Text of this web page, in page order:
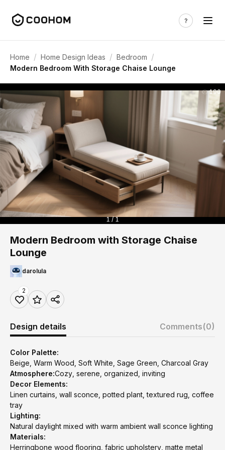
Home / Home Design Ideas / Bedroom /
Modern Bedroom With Storage Chaise Lounge
190
1 / 1
Modern Bedroom with Storage Chaise
Lounge
darolula
2
Design details Comments(0)
Color Palette:
Beige, Warm Wood, Soft White, Sage Green, Charcoal Gray
Atmosphere:Cozy, serene, organized, inviting
Decor Elements:
Linen curtains, wall sconce, potted plant, textured rug, coffee
tray
Lighting:
Natural daylight mixed with warm ambient wall sconce lighting
Materials:
Herringbone wood flooring, fabric upholstery, matte metal